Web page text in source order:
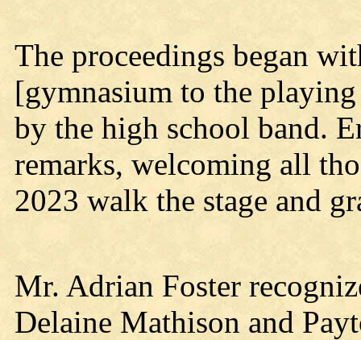
The proceedings began
[gymnasium to the
by the high school band.
remarks, welcoming all
2023 walk the stage and
Mr. Adrian Foster
Delaine Mathison and